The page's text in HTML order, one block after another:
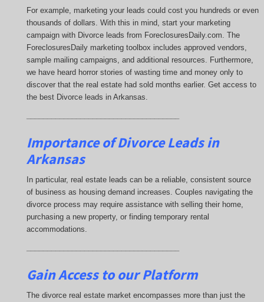
For example, marketing your leads could cost you hundreds or even
thousands of dollars. With this in mind, start your marketing
campaign with Divorce leads from ForeclosuresDaily.com. The
ForeclosuresDaily marketing toolbox includes approved vendors,
sample mailing campaigns, and additional resources. Furthermore,
we have heard horror stories of wasting time and money only to
discover that the real estate had sold months earlier. Get access to
the best Divorce leads in Arkansas.
Importance of Divorce Leadsin
Arkansas
In particular, real estate leads can be a reliable, consistent source
of business as housing demand increases. Couples navigating the
divorce process may require assistance with selling their home,
purchasing a new property, or finding temporary rental
accommodations.
Gain Access to our Platform
The divorce real estate market encompasses more than just the